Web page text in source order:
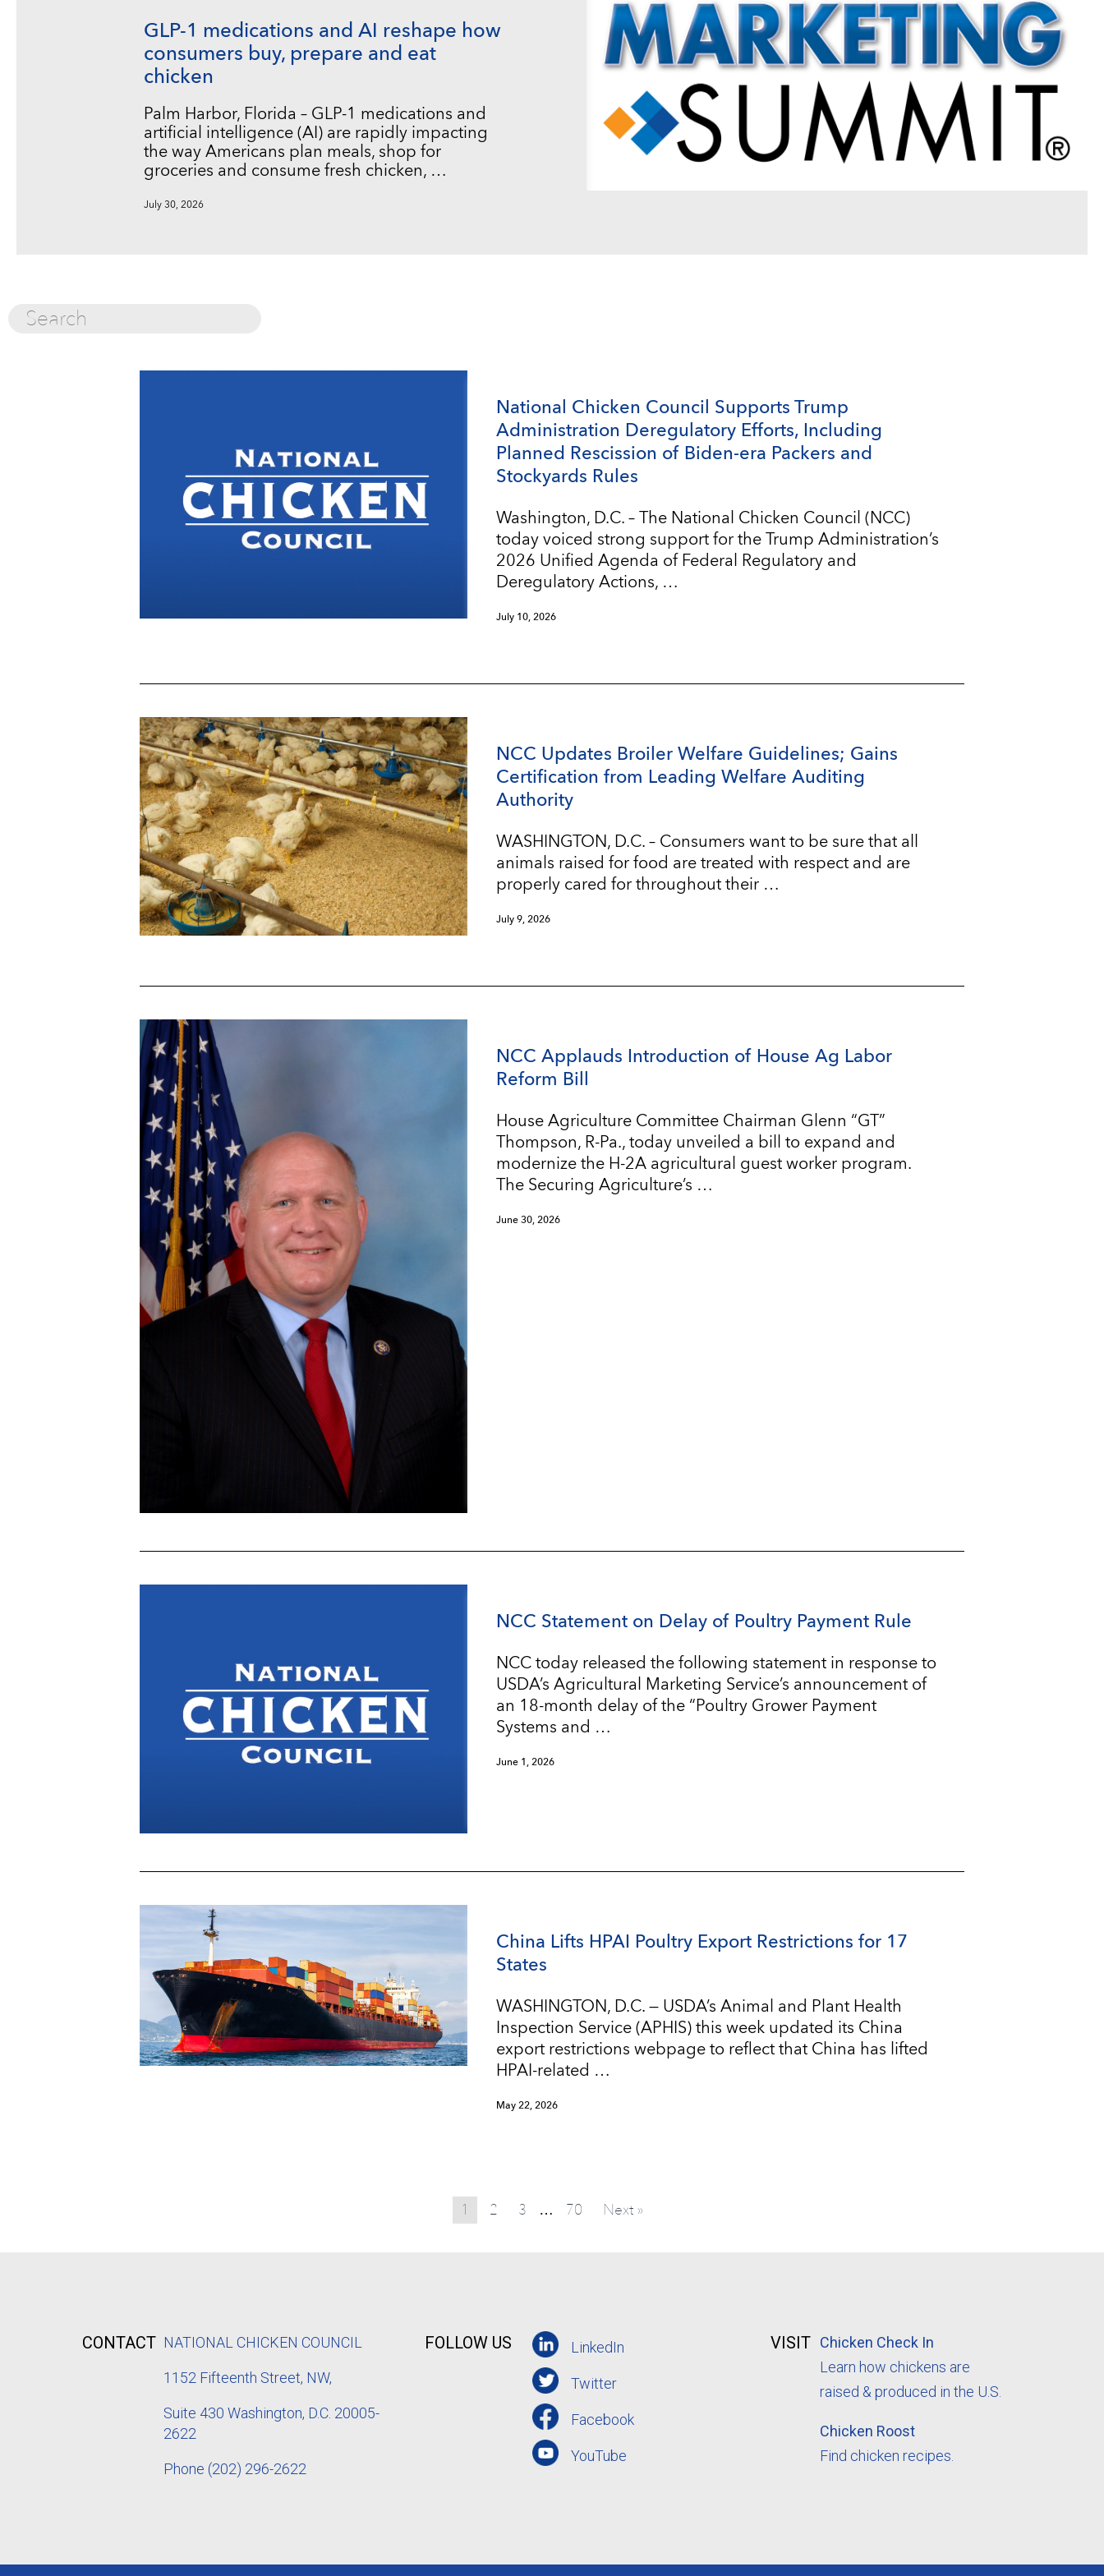
GLP-1 medications and AI reshape how
consumers buy, prepare and eat
chicken
Palm Harbor, Florida – GLP-1 medications and
artificial intelligence (AI) are rapidly impacting
the way Americans plan meals, shop for
groceries and consume fresh chicken, …
July 30, 2026
National Chicken Council Supports Trump
Administration Deregulatory Efforts, Including
Planned Rescission of Biden-era Packers and
Stockyards Rules
Washington, D.C. – The National Chicken Council (NCC)
today voiced strong support for the Trump Administration’s
2026 Unified Agenda of Federal Regulatory and
Deregulatory Actions, …
July 10, 2026
NCC Updates Broiler Welfare Guidelines; Gains
Certification from Leading Welfare Auditing
Authority
WASHINGTON, D.C. – Consumers want to be sure that all
animals raised for food are treated with respect and are
properly cared for throughout their …
July 9, 2026
NCC Applauds Introduction of House Ag Labor
Reform Bill
House Agriculture Committee Chairman Glenn “GT”
Thompson, R-Pa., today unveiled a bill to expand and
modernize the H-2A agricultural guest worker program.
The Securing Agriculture’s …
June 30, 2026
NCC Statement on Delay of Poultry Payment Rule
NCC today released the following statement in response to
USDA’s Agricultural Marketing Service’s announcement of
an 18-month delay of the “Poultry Grower Payment
Systems and …
June 1, 2026
China Lifts HPAI Poultry Export Restrictions for 17
States
WASHINGTON, D.C. — USDA’s Animal and Plant Health
Inspection Service (APHIS) this week updated its China
export restrictions webpage to reflect that China has lifted
HPAI-related …
May 22, 2026
1 2 3 … 70 Next »
CONTACT NATIONAL CHICKEN COUNCIL
1152 Fifteenth Street, NW,
Suite 430 Washington, D.C. 20005-
2622
Phone (202) 296-2622
FOLLOW US LinkedIn
Twitter
Facebook
YouTube
VISIT Chicken Check In
Learn how chickens are
raised & produced in the U.S.
Chicken Roost
Find chicken recipes.